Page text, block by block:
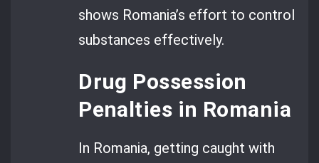
shows Romania’s effort to control
substances effectively.
Drug Possession
Penalties in Romania
In Romania, getting caught with